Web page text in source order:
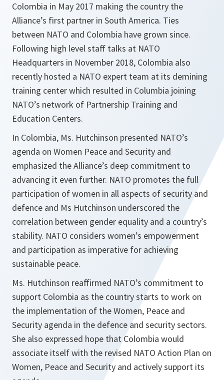
Colombia in May 2017 making the country the
Alliance’s first partner in South America. Ties
between NATO and Colombia have grown since.
Following high level staff talks at NATO
Headquarters in November 2018, Colombia also
recently hosted a NATO expert team at its demining
training center which resulted in Columbia joining
NATO’s network of Partnership Training and
Education Centers.
In Colombia, Ms. Hutchinson presented NATO’s
agenda on Women Peace and Security and
emphasized the Alliance’s deep commitment to
advancing it even further. NATO promotes the full
participation of women in all aspects of security and
defence and Ms Hutchinson underscored the
correlation between gender equality and a country’s
stability. NATO considers women’s empowerment
and participation as imperative for achieving
sustainable peace.
Ms. Hutchinson reaffirmed NATO’s commitment to
support Colombia as the country starts to work on
the implementation of the Women, Peace and
Security agenda in the defence and security sectors.
She also expressed hope that Colombia would
associate itself with the revised NATO Action Plan on
Women, Peace and Security and actively support its